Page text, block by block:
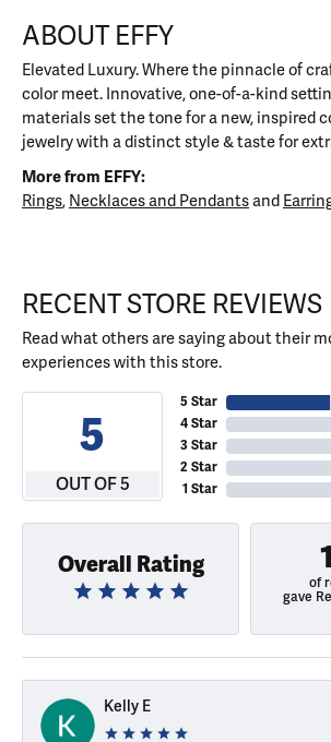
ABOUT EFFY
Elevated Luxury. Where the pinnacle of
color meet. Innovative, one-of-a-kind
materials set the tone for a new, inspired
jewelry with a distinct style & taste for
More from EFFY:
Rings, Necklaces and Pendantsand
RECENT STORE REVIEWS
Read what others are saying about their
experiences with this store.
5
OUT OF 5
5 Star
4 Star
3 Star
2 Star
1 Star
Overall Rating
of
gave
Kelly E